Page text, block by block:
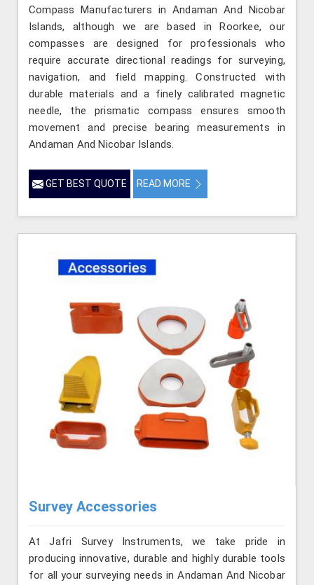
Compass Manufacturers in Andaman And Nicobar
Islands, although we are based in Roorkee, our
compasses are designed for professionals who
require accurate directional readings for surveying,
navigation, and field mapping. Constructed with
durable materials and a finely calibrated magnetic
needle, the prismatic compass ensures smooth
movement and precise bearing measurements in
Andaman And Nicobar Islands.
GET BEST QUOTE READ MORE
Survey Accessories
At Jafri Survey Instruments, we take pride in
producing innovative, durable and highly durable tools
for all your surveying needs in Andaman And Nicobar